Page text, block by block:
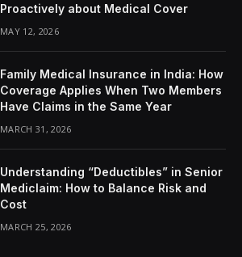
Proactively about Medical Cover
MAY 12, 2026
Family Medical Insurance in India: How
Coverage Applies When Two Members
Have Claims in the Same Year
MARCH 31, 2026
Understanding “Deductibles” in Senior
Mediclaim: How to Balance Risk and
Cost
MARCH 25, 2026